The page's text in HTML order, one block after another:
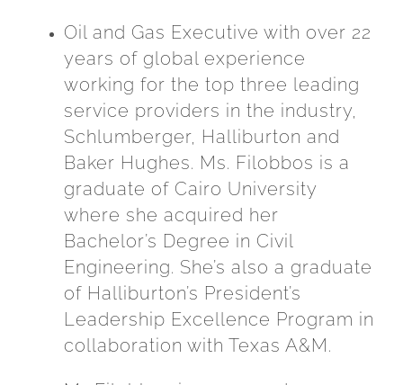
Oil and Gas Executive with over 22
years of global experience
working for the top three leading
service providers in the industry,
Schlumberger, Halliburton and
Baker Hughes. Ms. Filobbos is a
graduate of Cairo University
where she acquired her
Bachelor’s Degree in Civil
Engineering. She’s also a graduate
of Halliburton’s President’s
Leadership Excellence Program in
collaboration with Texas A&M.